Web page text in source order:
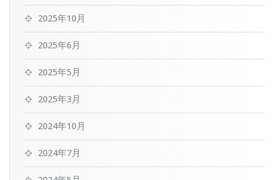
2025年10月
2025年6月
2025年5月
2025年3月
2024年10月
2024年7月